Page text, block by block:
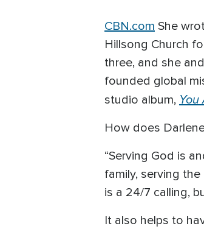
CBN.com She
Hillsong Church
three, and she
founded global
studio album, You
How does
“Serving God is
family, serving
is a 24/7 calling,
It also helps to